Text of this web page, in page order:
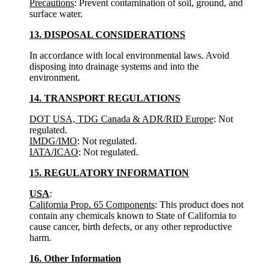
Precautions: Prevent contamination of soil, ground, and
surface water.
13. DISPOSAL CONSIDERATIONS
In accordance with local environmental laws. Avoid
disposing into drainage systems and into the
environment.
14. TRANSPORT REGULATIONS
DOT USA, TDG Canada & ADR/RID Europe: Not
regulated.
IMDG/IMO: Not regulated.
IATA/ICAO: Not regulated.
15. REGULATORY INFORMATION
USA:
California Prop. 65 Components: This product does not
contain any chemicals known to State of California to
cause cancer, birth defects, or any other reproductive
harm.
16. Other Information